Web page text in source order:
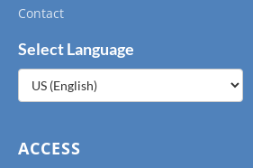
Contact
Select Language
Choose
a
ACCESS